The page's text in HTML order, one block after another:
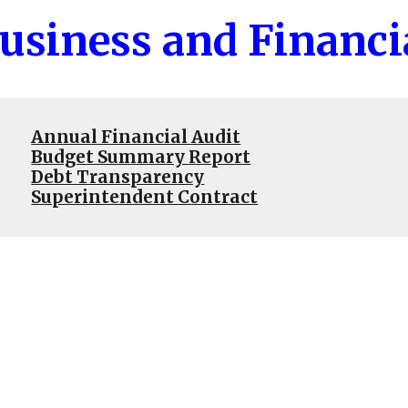
and
Annual Financial Audit
Budget Summary Report
Debt Transparency
Superintendent Contract